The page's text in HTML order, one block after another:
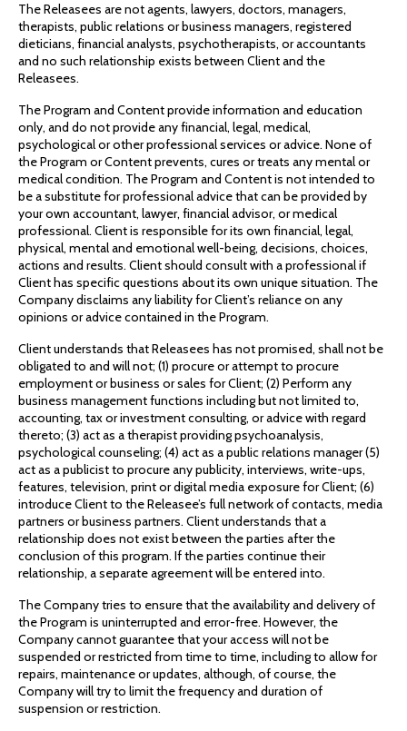
The Releasees are not agents, lawyers, doctors, managers,
therapists, public relations or business managers, registered
dieticians, financial analysts, psychotherapists, or accountants
and no such relationship exists between Client and the
Releasees.
The Program and Content provide information and education
only, and do not provide any financial, legal, medical,
psychological or other professional services or advice. None of
the Program or Content prevents, cures or treats any mental or
medical condition. The Program and Content is not intended to
be a substitute for professional advice that can be provided by
your own accountant, lawyer, financial advisor, or medical
professional. Client is responsible for its own financial, legal,
physical, mental and emotional well-being, decisions, choices,
actions and results. Client should consult with a professional if
Client has specific questions about its own unique situation. The
Company disclaims any liability for Client’s reliance on any
opinions or advice contained in the Program.
Client understands that Releasees has not promised, shall not be
obligated to and will not; (1) procure or attempt to procure
employment or business or sales for Client; (2) Perform any
business management functions including but not limited to,
accounting, tax or investment consulting, or advice with regard
thereto; (3) act as a therapist providing psychoanalysis,
psychological counseling; (4) act as a public relations manager (5)
act as a publicist to procure any publicity, interviews, write-ups,
features, television, print or digital media exposure for Client; (6)
introduce Client to the Releasee’s full network of contacts, media
partners or business partners. Client understands that a
relationship does not exist between the parties after the
conclusion of this program. If the parties continue their
relationship, a separate agreement will be entered into.
The Company tries to ensure that the availability and delivery of
the Program is uninterrupted and error-free. However, the
Company cannot guarantee that your access will not be
suspended or restricted from time to time, including to allow for
repairs, maintenance or updates, although, of course, the
Company will try to limit the frequency and duration of
suspension or restriction.